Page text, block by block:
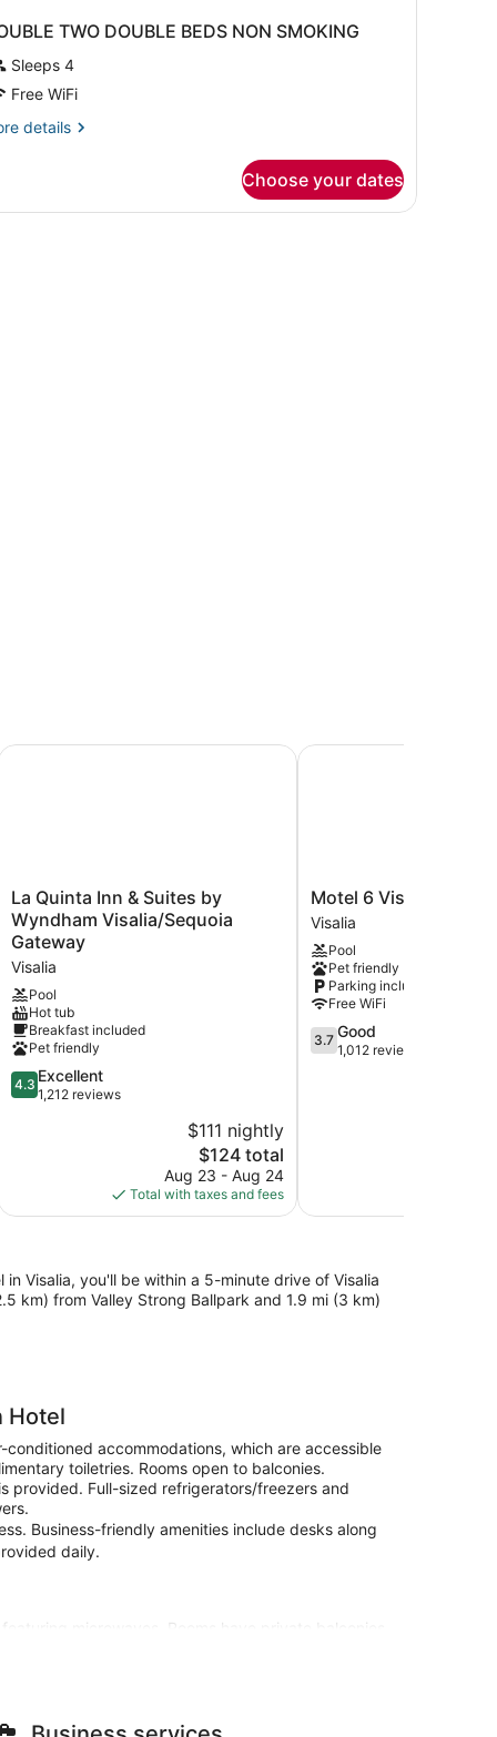
TWO DOUBLE BEDS NON SMOKING
Sleeps 4
Free WiFi
details
Choose your dates
La
Quinta
Inn
&
Suites
by
Wyndham
Visalia/Sequoia
Gateway
Visalia
La Quinta Inn & Suites by
Wyndham Visalia/Sequoia
Gateway
Visalia
Pool
Hot tub
Breakfast included
Pet friendly
4.3
out
4.3 Excellent
1,212 reviews
$111 nightly
The
price
is
$124
$124 total
Aug 23 - Aug 24
Total with taxes and fees
La Quinta Inn & Suites by Wyndham Visalia/Sequoia
Motel
6
Visalia,
CA
Visalia
Motel 6 Visalia, CA
Visalia
Pool
Pet friendly
Parking included
Free WiFi
3.7
out
3.7 Good
1,012 reviews
Motel 6 Visalia, CA
Visalia, you'll be within a 5-minute drive of Visalia
km) from Valley Strong Ballpark and 1.9 mi (3 km)
Hotel
accommodations, which are accessible
toiletries. Rooms open to balconies.
provided. Full-sized refrigerators/freezers and
Business-friendly amenities include desks along
daily.
microwaves. Rooms have private balconies.
cable programming is available for your
and wedding services.